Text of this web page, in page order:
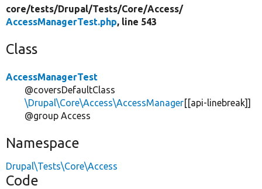
core/tests/Drupal/Tests/Core/Access/
AccessManagerTest.php, line 543
Class
AccessManagerTest
@coversDefaultClass
\Drupal\Core\Access\AccessManager[[api-linebreak]]
@group Access
Namespace
Drupal\Tests\Core\Access
Code